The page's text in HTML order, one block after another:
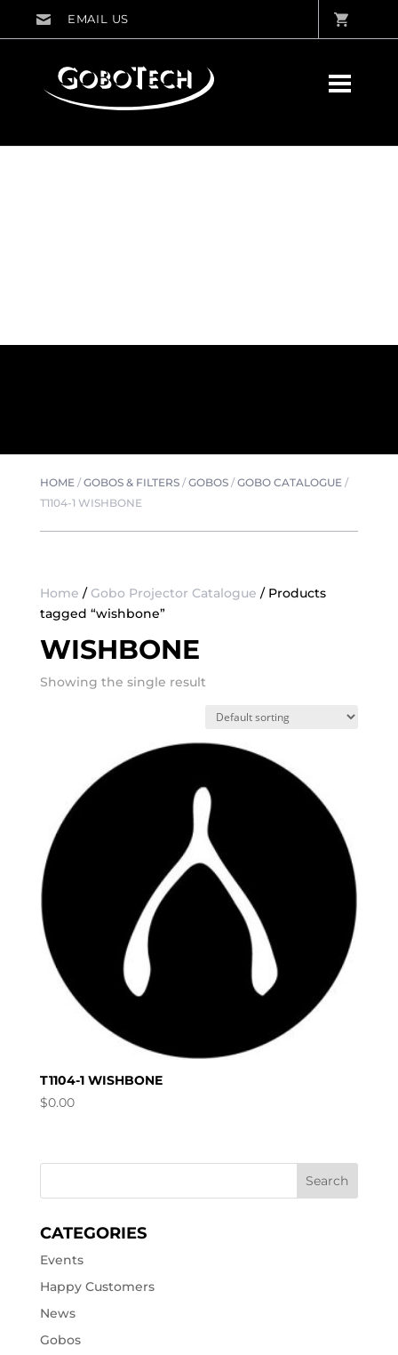
HOME/GOBOS & FILTERS/GOBOS/GOBO CATALOGUE/
T1104-1 WISHBONE
Home / Gobo Projector Catalogue / Products
tagged “wishbone”
WISHBONE
Showing the single result
T1104-1 WISHBONE
$0.00
CATEGORIES
Events
Happy Customers
News
Gobos